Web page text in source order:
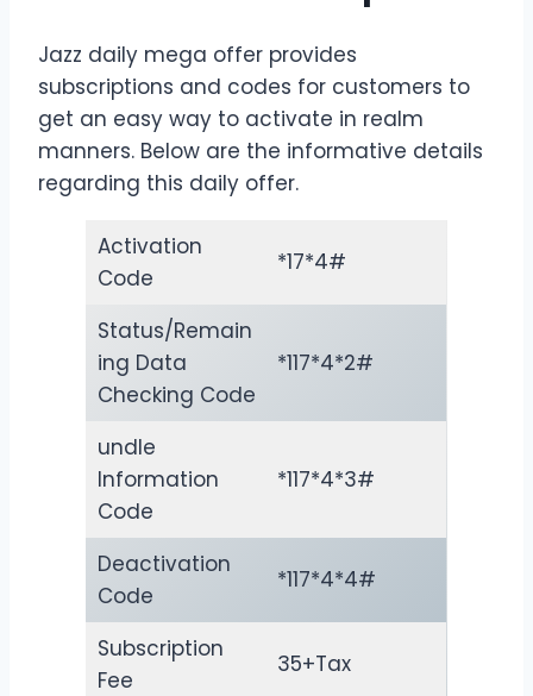
Jazz daily mega offer provides
subscriptions and codes for customers to
get an easy way to activate in realm
manners. Below are the informative details
regarding this daily offer.
Activation
Code
*17*4#
Status/Remain
ing Data
Checking Code
*117*4*2#
undle
Information
Code
*117*4*3#
Deactivation
Code
*117*4*4#
Subscription
Fee
35+Tax